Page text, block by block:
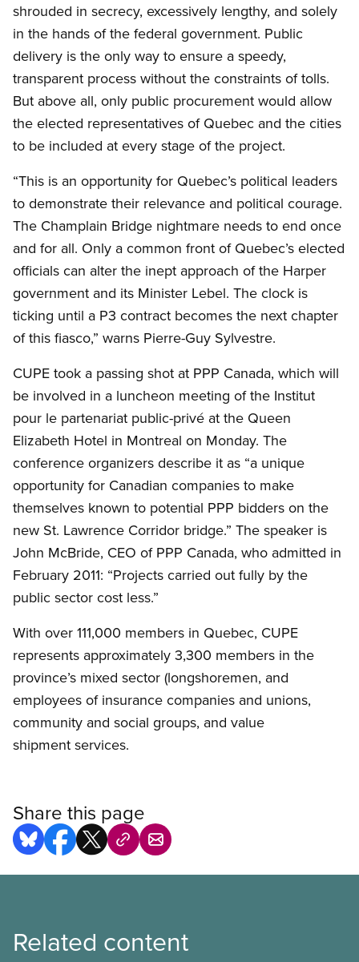
shrouded in secrecy, excessively lengthy, and solely
in the hands of the federal government. Public
delivery is the only way to ensure a speedy,
transparent process without the constraints of tolls.
But above all, only public procurement would allow
the elected representatives of Quebec and the cities
to be included at every stage of the project.
“This is an opportunity for Quebec’s political leaders
to demonstrate their relevance and political courage.
The Champlain Bridge nightmare needs to end once
and for all. Only a common front of Quebec’s elected
officials can alter the inept approach of the Harper
government and its Minister Lebel. The clock is
ticking until a P3 contract becomes the next chapter
of this fiasco,” warns Pierre-Guy Sylvestre.
CUPE took a passing shot at PPP Canada, which will
be involved in a luncheon meeting of the Institut
pour le partenariat public-privé at the Queen
Elizabeth Hotel in Montreal on Monday. The
conference organizers describe it as “a unique
opportunity for Canadian companies to make
themselves known to potential PPP bidders on the
new St. Lawrence Corridor bridge.” The speaker is
John McBride, CEO of PPP Canada, who admitted in
February 2011: “Projects carried out fully by the
public sector cost less.”
With over 111,000 members in Quebec, CUPE
represents approximately 3,300 members in the
province’s mixed sector (longshoremen, and
employees of insurance companies and unions,
community and social groups, and value
shipment services.
Share this page
Related content